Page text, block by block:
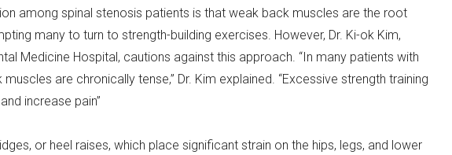
among spinal stenosis patients is that weak back muscles are the root
many to turn to strength-building exercises. However, Dr. Ki-ok Kim,
Medicine Hospital, cautions against this approach. “In many patients with
are chronically tense,” Dr. Kim explained. “Excessive strength training
increase pain”
or heel raises, which place significant strain on the hips, legs, and lower